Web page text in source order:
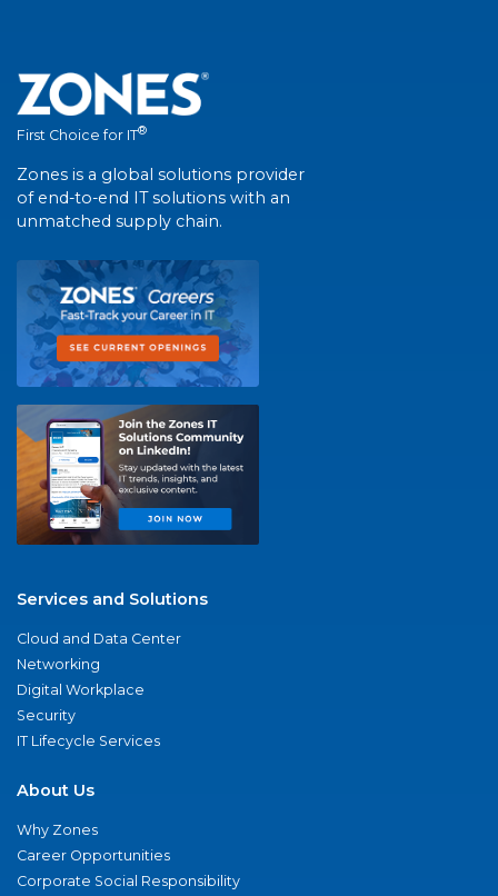
First Choice for IT®
Zones is a global solutions provider
of end-to-end IT solutions with an
unmatched supply chain.
Services and Solutions
Cloud and Data Center
Networking
Digital Workplace
Security
IT Lifecycle Services
About Us
Why Zones
Career Opportunities
Corporate Social Responsibility